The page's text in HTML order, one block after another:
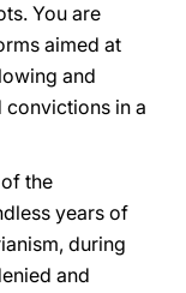
You are
aimed at
and
convictions in a
the
years of
during
and